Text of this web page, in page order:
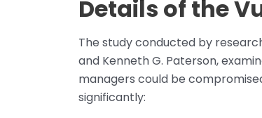
Details of the
The study conducted by
and Kenneth G. Paterson,
managers could be
significantly: